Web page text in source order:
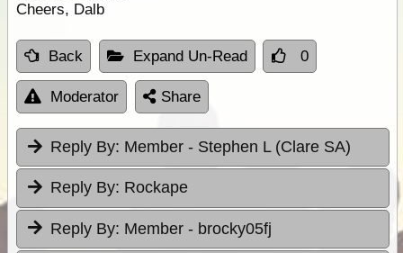
Cheers, Dalb
Back Expand Un-Read 0
Moderator Share
Reply By: Member - Stephen L (Clare SA)
Reply By: Rockape
Reply By: Member - brocky05fj